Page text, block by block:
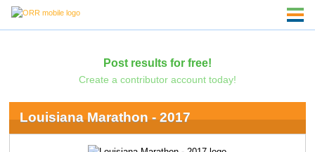
Post results for free!
Create a contributor account today!
Louisiana Marathon - 2017